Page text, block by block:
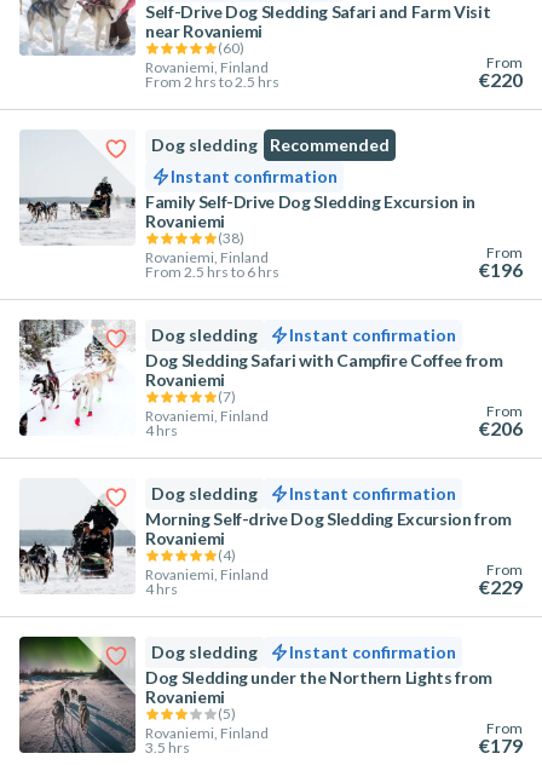
Self-Drive Dog Sledding Safari and Farm Visit
near Rovaniemi
(60)
Rovaniemi, Finland
From 2 hrs to 2.5 hrs
From
€220
Dog sledding
Recommended
Instant confirmation
Family Self-Drive Dog Sledding Excursion in
Rovaniemi
(38)
Rovaniemi, Finland
From 2.5 hrs to 6 hrs
From
€196
Dog sledding
Instant confirmation
Dog Sledding Safari with Campfire Coffee from
Rovaniemi
(7)
Rovaniemi, Finland
4 hrs
From
€206
Dog sledding
Instant confirmation
Morning Self-drive Dog Sledding Excursion from
Rovaniemi
(4)
Rovaniemi, Finland
4 hrs
From
€229
Dog sledding
Instant confirmation
Dog Sledding under the Northern Lights from
Rovaniemi
(5)
Rovaniemi, Finland
3.5 hrs
From
€179